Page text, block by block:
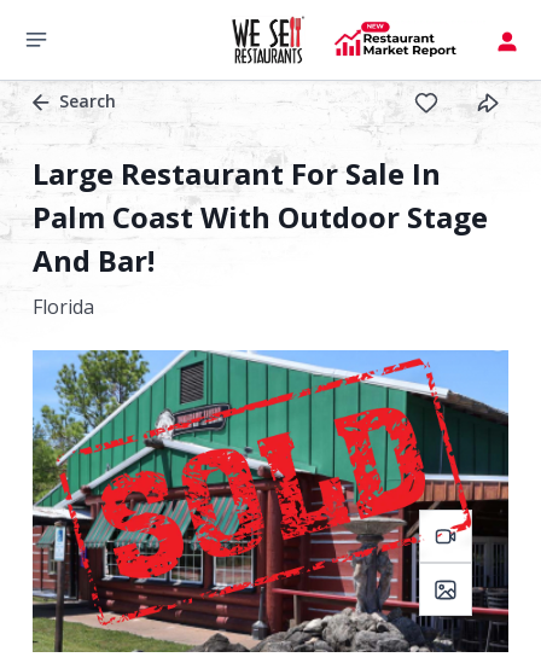
Search
Large Restaurant For Sale In
Palm Coast With Outdoor Stage
And Bar!
Florida